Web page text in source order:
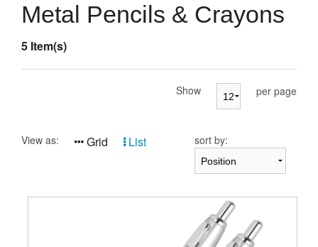
Presentation Cases
Pierre Cardin
Metal Pencils & Crayons
5 Item(s)
Show per page
View as: Grid List sort by: